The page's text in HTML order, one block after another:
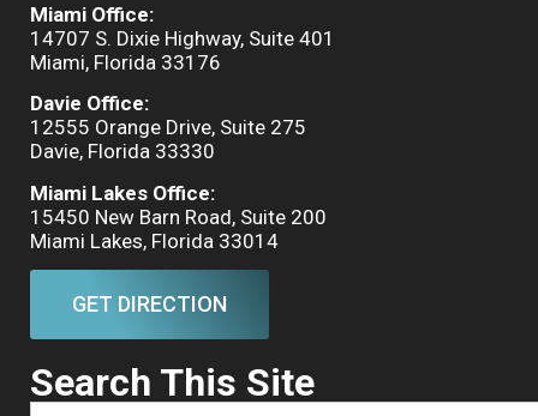
Miami Office:
14707 S. Dixie Highway, Suite 401
Miami, Florida 33176
Davie Office:
12555 Orange Drive, Suite 275
Davie, Florida 33330
Miami Lakes Office:
15450 New Barn Road, Suite 200
Miami Lakes, Florida 33014
GET DIRECTION
Search This Site